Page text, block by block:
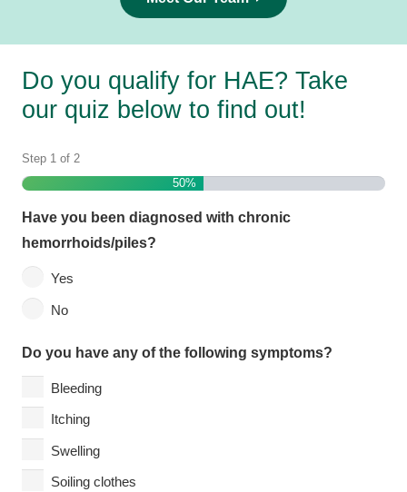
Do you qualify for HAE? Take
our quiz below to find out!
Step 1 of 2
50%
Have you been diagnosed with chronic
hemorrhoids/piles?
Yes
No
Do you have any of the following symptoms?
Bleeding
Itching
Swelling
Soiling clothes